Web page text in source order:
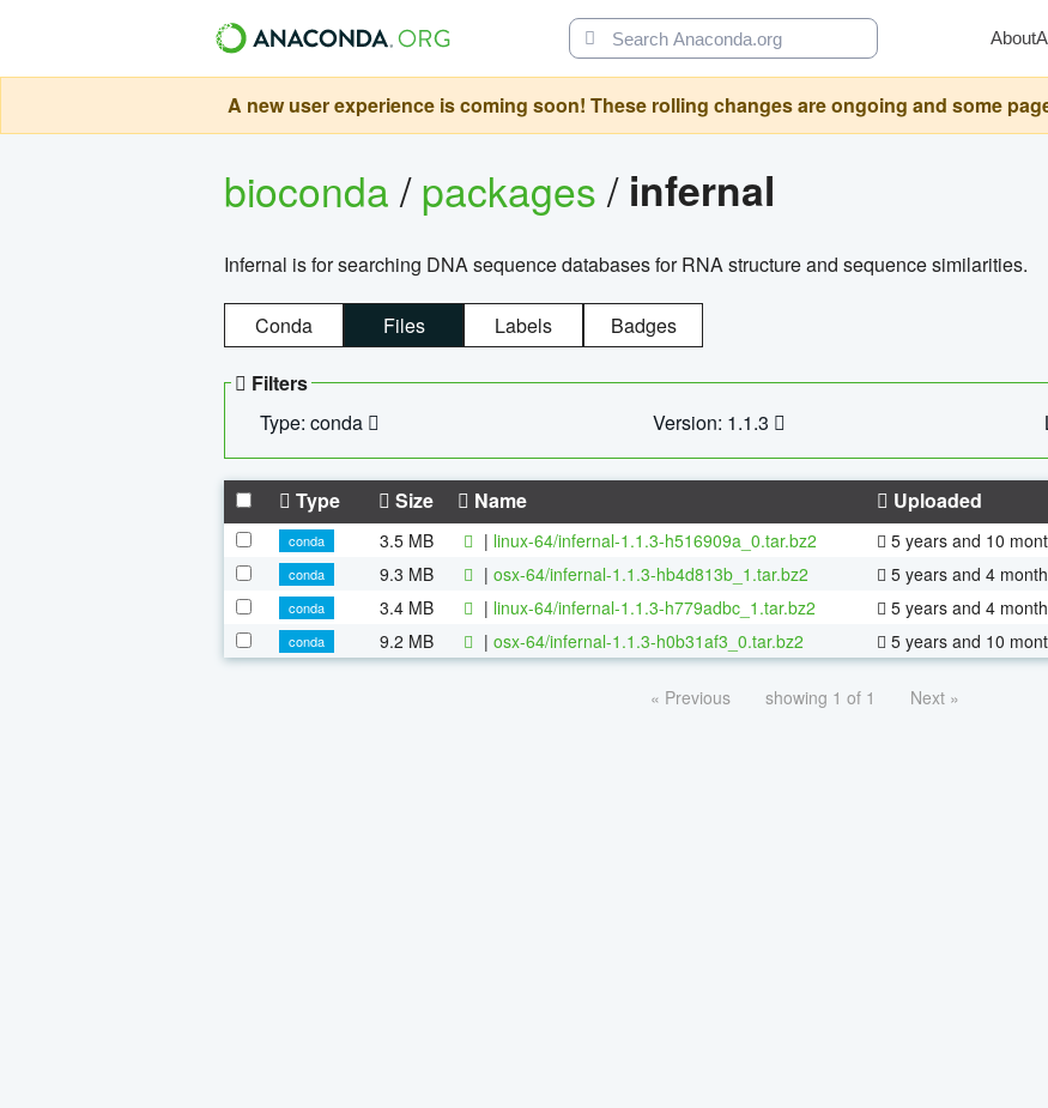
About
A new user experience is coming soon! These rolling changes are ongoing and some
bioconda/packages/ infernal
Infernal is for searching DNA sequence databases for RNA structure and sequence similarities.
Conda Files Labels Badges
Filters
Type: conda
Version: 1.1.3
Type Size Name Uploaded
conda 3.5 MB | linux-64/infernal-1.1.3-h516909a_0.tar.bz2 5 years and 10
conda
9.3 MB | osx-64/infernal-1.1.3-hb4d813b_1.tar.bz2 5 years and 4
conda
3.4 MB | linux-64/infernal-1.1.3-h779adbc_1.tar.bz2 5 years and 4
conda
9.2 MB | osx-64/infernal-1.1.3-h0b31af3_0.tar.bz2 5 years and 10
« Previous showing 1 of 1 Next »